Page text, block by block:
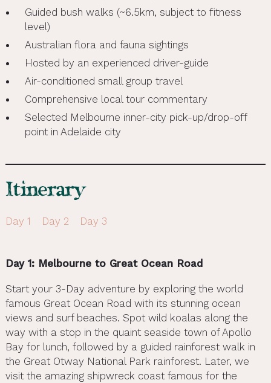
Guided bush walks (~6.5km, subject to fitness
level)
Australian flora and fauna sightings
Hosted by an experienced driver-guide
Air-conditioned small group travel
Comprehensive local tour commentary
Selected Melbourne inner-city pick-up/drop-off
point in Adelaide city
Itinerary
Day 1 Day 2 Day 3
Day 1: Melbourne to Great Ocean Road
Start your 3-Day adventure by exploring the world
famous Great Ocean Road with its stunning ocean
views and surf beaches. Spot wild koalas along the
way with a stop in the quaint seaside town of Apollo
Bay for lunch, followed by a guided rainforest walk in
the Great Otway National Park rainforest. Later, we
visit the amazing shipwreck coast famous for the